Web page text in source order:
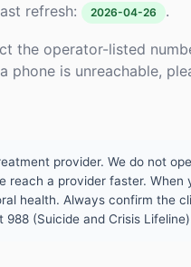
refresh:
2026-04-26 .
the operator-listed
phone is unreachable,
provider. We do not
reach a provider faster.
health. Always confirm the
(Suicide and Crisis Lifeline)